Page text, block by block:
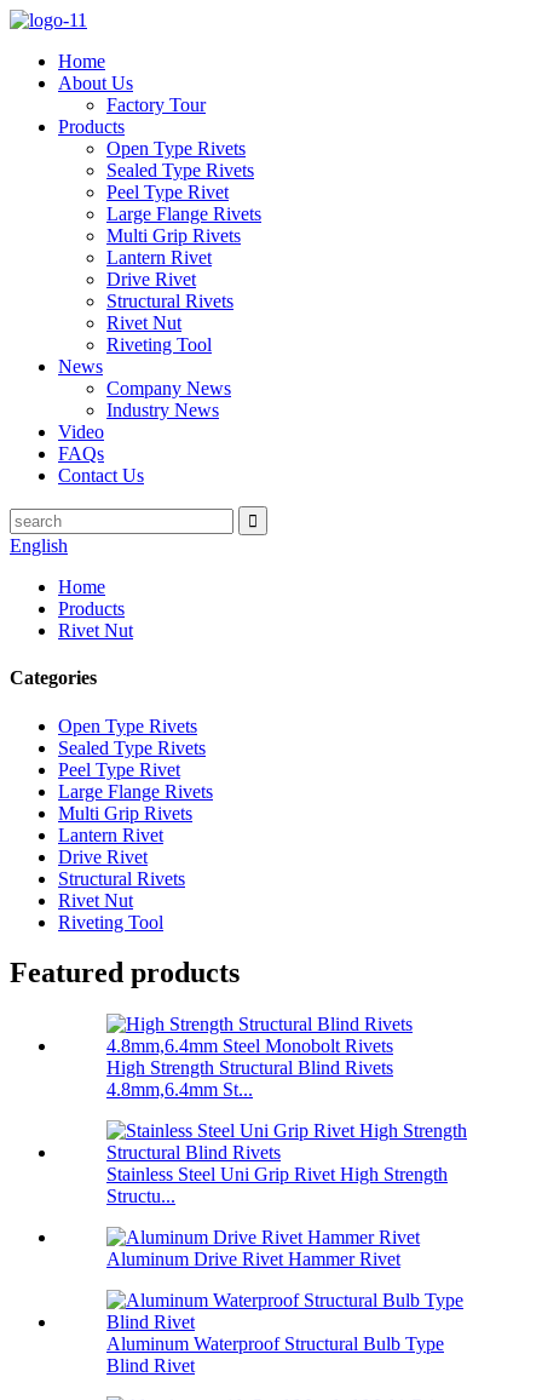
Home
About Us
Factory Tour
Products
Open Type Rivets
Sealed Type Rivets
Peel Type Rivet
Large Flange Rivets
Multi Grip Rivets
Lantern Rivet
Drive Rivet
Structural Rivets
Rivet Nut
Riveting Tool
News
Company News
Industry News
Video
FAQs
Contact Us
English
Home
Products
Rivet Nut
Categories
Open Type Rivets
Sealed Type Rivets
Peel Type Rivet
Large Flange Rivets
Multi Grip Rivets
Lantern Rivet
Drive Rivet
Structural Rivets
Rivet Nut
Riveting Tool
Featured products
High Strength Structural Blind Rivets
4.8mm,6.4mm St...
Stainless Steel Uni Grip Rivet High Strength
Structu...
Aluminum Drive Rivet Hammer Rivet
Aluminum Waterproof Structural Bulb Type
Blind Rivet